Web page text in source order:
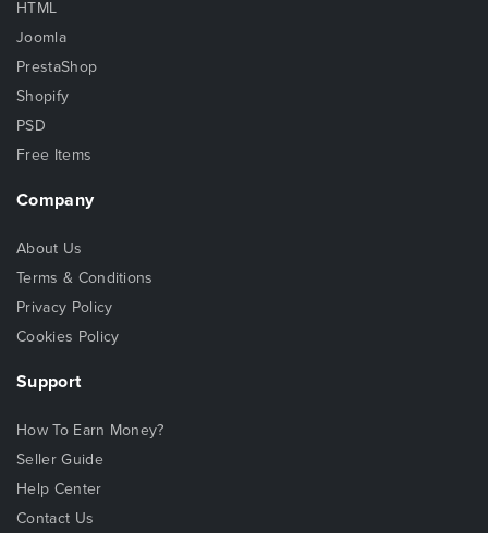
HTML
Joomla
PrestaShop
Shopify
PSD
Free Items
Company
About Us
Terms & Conditions
Privacy Policy
Cookies Policy
Support
How To Earn Money?
Seller Guide
Help Center
Contact Us